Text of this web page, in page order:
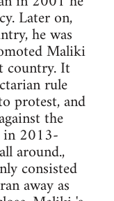
Later on,
he was
Maliki
country. It
rule
protest, and
the
in 2013-
around.,
consisted
away as